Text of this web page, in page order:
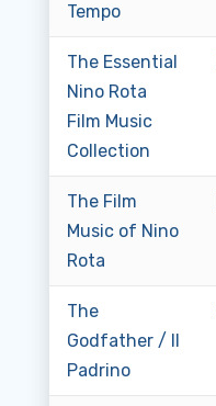
Tempo
The Essential
Nino Rota
Film Music
Collection
The Film
Music of Nino
Rota
The
Godfather / Il
Padrino